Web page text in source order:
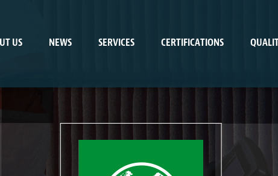
US NEWS SERVICES CERTIFICATIONS